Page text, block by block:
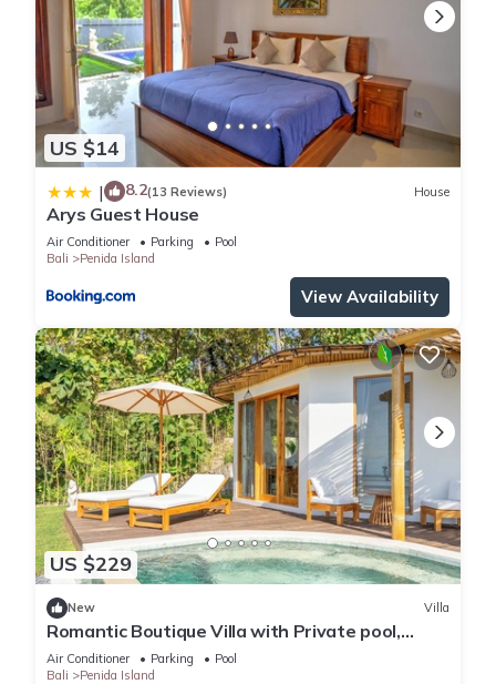
US $14
| 8.2(13 Reviews) House
Arys Guest House
Air Conditioner Parking
Pool
Bali
Penida Island
View Availability
US $229
New Villa
Romantic Boutique Villa with Private pool,
Ocean View & Floating Breakfast
Air Conditioner Parking
Pool
Bali
Penida Island